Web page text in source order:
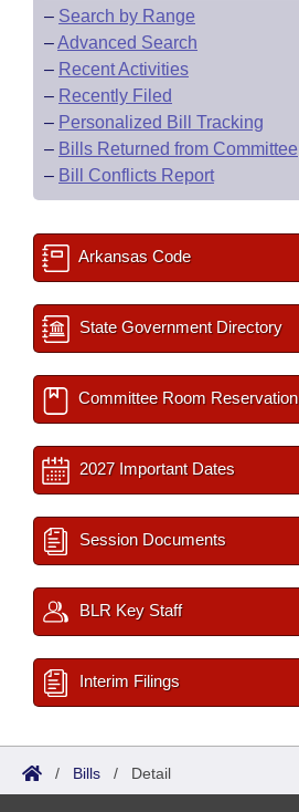
– Search by Range
–Advanced Search
– Recent Activities
– Recently Filed
– Personalized Bill Tracking
– Bills Returned from Committee
– Bill Conflicts Report
Arkansas Code
State Government Directory
Committee Room Reservation
2027 Important Dates
Session Documents
BLR Key Staff
Interim Filings
/ Bills / Detail